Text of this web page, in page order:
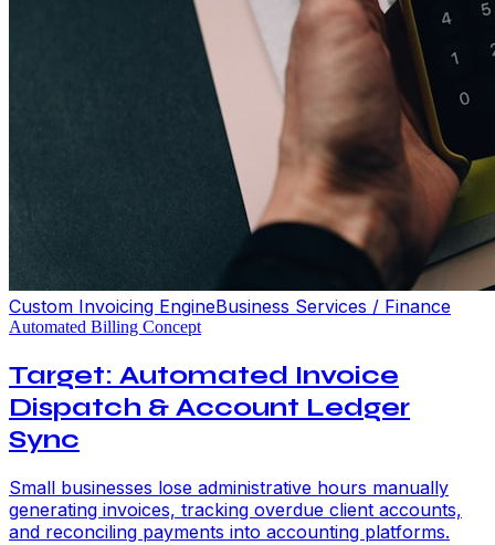
Custom Invoicing EngineBusiness Services / Finance
Automated Billing Concept
Target: Automated Invoice
Dispatch & Account Ledger
Sync
Small businesses lose administrative hours manually
generating invoices, tracking overdue client accounts,
and reconciling payments into accounting platforms.